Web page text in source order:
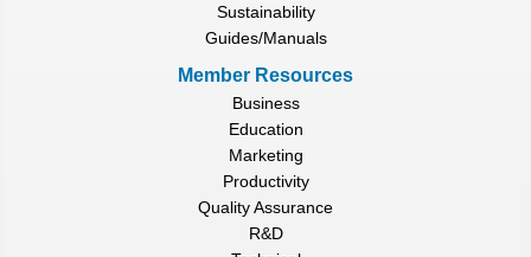
Sustainability
Guides/Manuals
Member Resources
Business
Education
Marketing
Productivity
Quality Assurance
R&D